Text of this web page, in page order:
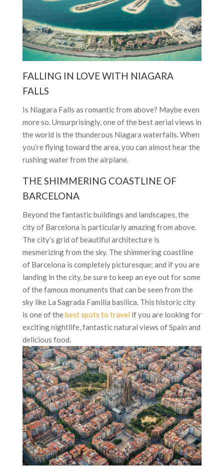
FALLING IN LOVE WITH NIAGARA
FALLS
Is Niagara Falls as romantic from above? Maybe even
more so. Unsurprisingly, one of the best aerial views in
the world is the thunderous Niagara waterfalls. When
you’re flying toward the area, you can almost hear the
rushing water from the airplane.
THE SHIMMERING COASTLINE OF
BARCELONA
Beyond the fantastic buildings and landscapes, the
city of Barcelona is particularly amazing from above.
The city’s grid of beautiful architecture is
mesmerizing from the sky. The shimmering coastline
of Barcelona is completely picturesque; and if you are
landing in the city, be sure to keep an eye out for some
of the famous monuments that can be seen from the
sky like La Sagrada Familia basilica. This historic city
is one of thebest spots to travel if you are looking for
exciting nightlife, fantastic natural views of Spain and
delicious food.